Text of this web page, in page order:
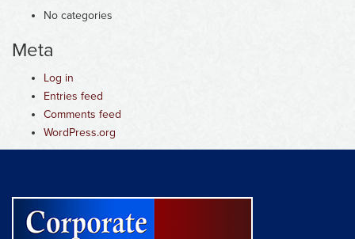
No categories
Meta
Log in
Entries feed
Comments feed
WordPress.org